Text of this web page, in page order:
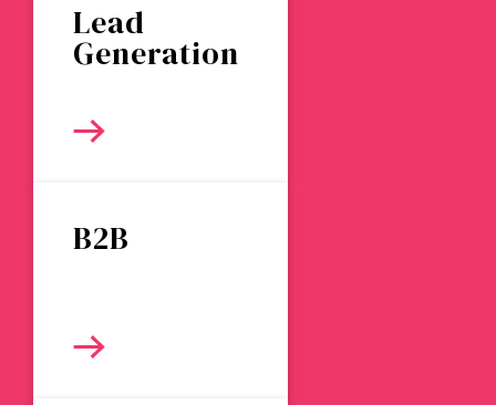
Lead
Generation
B2B